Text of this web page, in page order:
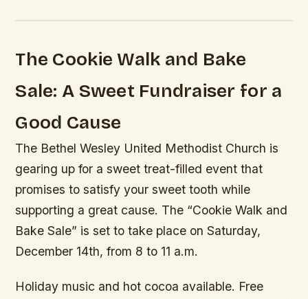
The Cookie Walk and Bake
Sale: A Sweet Fundraiser for a
Good Cause
The Bethel Wesley United Methodist Church is
gearing up for a sweet treat-filled event that
promises to satisfy your sweet tooth while
supporting a great cause. The “Cookie Walk and
Bake Sale” is set to take place on Saturday,
December 14th, from 8 to 11 a.m.
Holiday music and hot cocoa available. Free